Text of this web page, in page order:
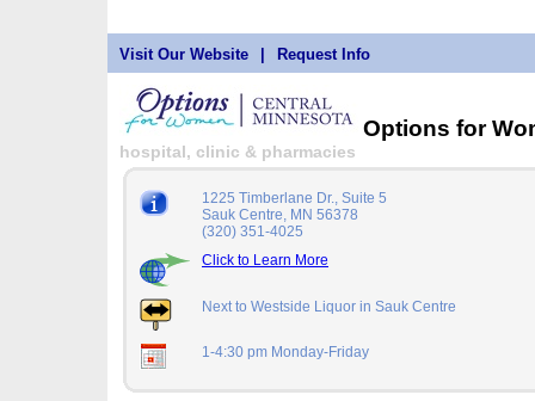
Visit Our Website Request Info
Options for
hospital, clinic & pharmacies
1225 Timberlane Dr., Suite 5
Sauk Centre, MN 56378
(320) 351-4025
Click to Learn More
Next to Westside Liquor in Sauk Centre
1-4:30 pm Monday-Friday